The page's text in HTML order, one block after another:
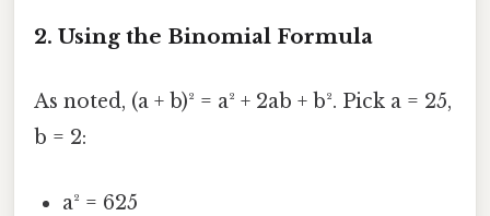
2. Using the Binomial Formula
As noted, (a + b)² = a² + 2ab + b². Pick a = 25,
b = 2:
a² = 625